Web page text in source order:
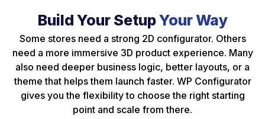
Build Your SetupYour Way
Some stores need a strong 2D configurator. Others
need a more immersive 3D product experience. Many
also need deeper business logic, better layouts, or a
theme that helps them launch faster. WP Configurator
gives you the flexibility to choose the right starting
point and scale from there.